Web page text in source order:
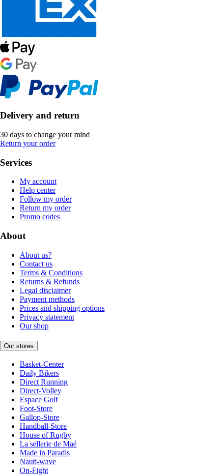
Delivery and return
30 days to change your mind
Return your order
Services
My account
Help center
Follow my order
Return my order
Promo codes
About
About us?
Contact us
Terms & Conditions
Returns & Refunds
Legal disclaimer
Payment methods
Prices and shipping options
Privacy statement
Our shop
Our stores
Basket-Center
Daily Bikers
Direct Running
Direct-Volley
Espace Golf
Foot-Store
Gallop-Store
Handball-Store
House of Rugby
La sellerie de Maé
Made in Paradis
Nauti-wave
On-Fight